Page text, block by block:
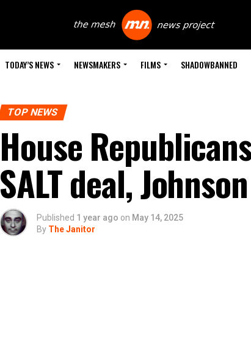
TODAY’S NEWS NEWSMAKERS FILMS SHADOWBANNED
TOP NEWS
House
SALT deal,
Published 1 year ago on May 14, 2025
By The Janitor